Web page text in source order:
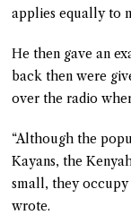
applies equally to
He then gave an
back then were
over the radio
“Although the
Kayans, the
small, they occupy
wrote.